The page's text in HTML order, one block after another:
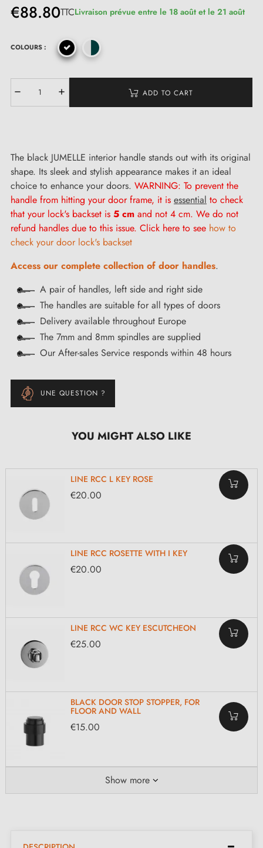
€88.80TTCLivraison prévue entre le 18 août et le 21 août
COLOURS :
ADD TO CART
The black JUMELLE interior handle stands out with its original
shape. Its sleek and stylish appearance makes it an ideal
choice to enhance your doors. WARNING: To prevent the
handle from hitting your door frame, it is essential to check
that your lock's backset is 5 cm and not 4 cm. We do not
refund handles due to this issue. Click here to see how to
check your door lock's backset
Access our complete collection of door handles.
A pair of handles, left side and right side
The handles are suitable for all types of doors
Delivery available throughout Europe
The 7mm and 8mm spindles are supplied
Our After-sales Service responds within 48 hours
UNE QUESTION ?
YOU MIGHT ALSO LIKE
LINE RCC L KEY ROSE
€20.00
LINE RCC ROSETTE WITH I KEY
€20.00
LINE RCC WC KEY ESCUTCHEON
€25.00
BLACK DOOR STOP STOPPER, FOR
FLOOR AND WALL
€15.00
Show more